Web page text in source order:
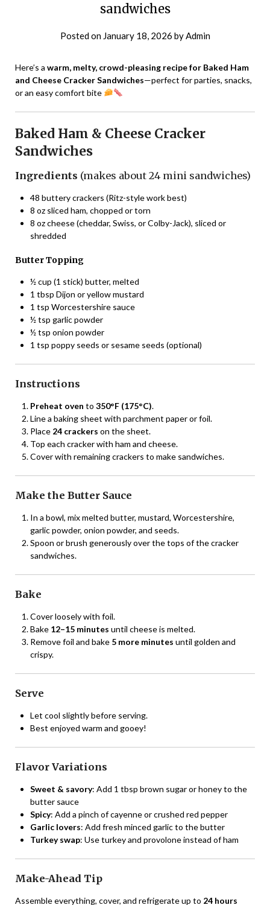
sandwiches
Posted on January 18, 2026 byAdmin
Here’s a warm, melty, crowd-pleasing recipe for Baked Ham
and Cheese Cracker Sandwiches—perfect for parties, snacks,
or an easy comfort bite
Baked Ham & Cheese Cracker
Sandwiches
Ingredients (makes about 24 mini sandwiches)
48 buttery crackers (Ritz-style work best)
8 oz sliced ham, chopped or torn
8 oz cheese (cheddar, Swiss, or Colby-Jack), sliced or
shredded
Butter Topping
½ cup (1 stick) butter, melted
1 tbsp Dijon or yellow mustard
1 tsp Worcestershire sauce
½ tsp garlic powder
½ tsp onion powder
1 tsp poppy seeds or sesame seeds (optional)
Instructions
Preheat oven to 350°F (175°C).
Line a baking sheet with parchment paper or foil.
Place 24 crackers on the sheet.
Top each cracker with ham and cheese.
Cover with remaining crackers to make sandwiches.
Make the Butter Sauce
In a bowl, mix melted butter, mustard, Worcestershire,
garlic powder, onion powder, and seeds.
Spoon or brush generously over the tops of the cracker
sandwiches.
Bake
Cover loosely with foil.
Bake 12–15 minutes until cheese is melted.
Remove foil and bake 5 more minutes until golden and
crispy.
Serve
Let cool slightly before serving.
Best enjoyed warm and gooey!
Flavor Variations
Sweet & savory: Add 1 tbsp brown sugar or honey to the
butter sauce
Spicy: Add a pinch of cayenne or crushed red pepper
Garlic lovers: Add fresh minced garlic to the butter
Turkey swap: Use turkey and provolone instead of ham
Make-Ahead Tip
Assemble everything, cover, and refrigerate up to 24 hours